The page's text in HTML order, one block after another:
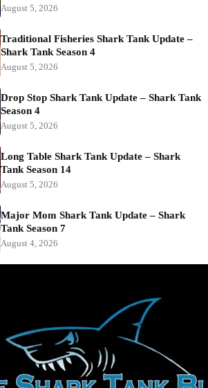
August 5, 2026
Traditional Fisheries Shark Tank Update –
Shark Tank Season 4
August 5, 2026
Drop Stop Shark Tank Update – Shark Tank
Season 4
August 5, 2026
Long Table Shark Tank Update – Shark
Tank Season 14
August 5, 2026
Major Mom Shark Tank Update – Shark
Tank Season 7
August 4, 2026